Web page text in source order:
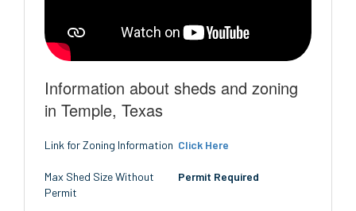
Information about sheds and zoning
in Temple, Texas
Link for Zoning Information Click Here
Max Shed Size Without
Permit
Permit Required